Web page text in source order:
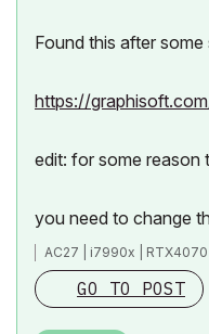
Found this after
https://
edit: for some reason
you need to change
AC27 | i7990x | RTX4070
GO TO POST